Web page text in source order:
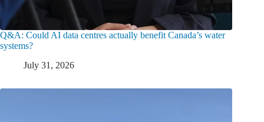
Q&A: Could AI data centres actually benefit Canada’s water
systems?
July 31, 2026